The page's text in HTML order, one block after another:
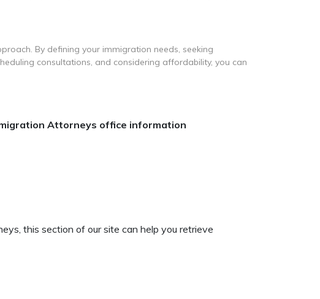
By defining your immigration needs, seeking
consultations, and considering affordability, you can
Attorneys office information
this section of our site can help you retrieve